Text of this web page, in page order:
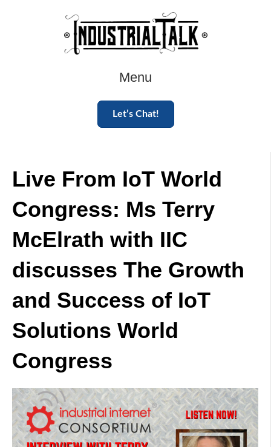
Menu
Let’s Chat!
Live From IoT World
Congress: Ms Terry
McElrath with IIC
discusses The Growth
and Success of IoT
Solutions World
Congress